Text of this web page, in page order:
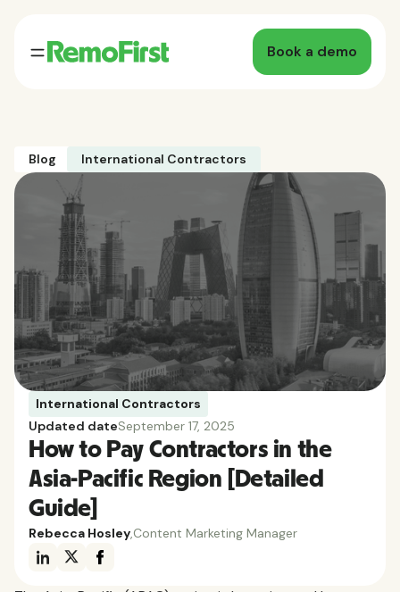
Book a demo
Blog International Contractors
International Contractors
Updated dateSeptember 17, 2025
How to Pay Contractors in the
Asia-Pacific Region [Detailed
Guide]
Rebecca Hosley Content Marketing Manager